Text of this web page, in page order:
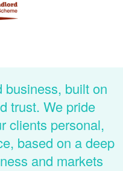
business, built on
trust. We pride
clients personal,
based on a deep
and markets